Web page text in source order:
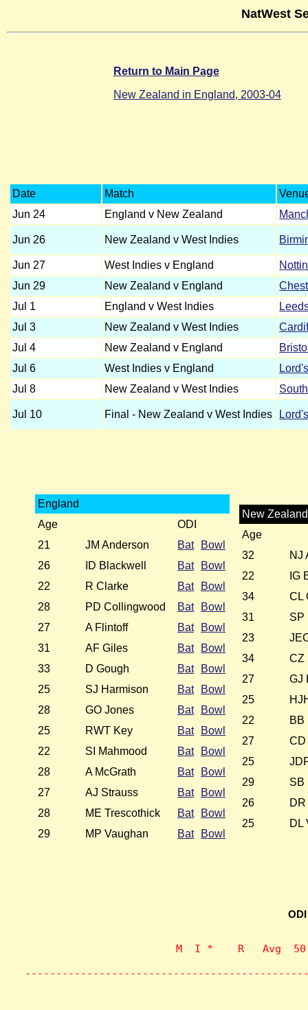
NatWest
Return to Main Page
New Zealand in England, 2003-04
Date Match
Jun 24
England v New Zealand
Jun 26 New Zealand v West Indies
Jun 27 West Indies v England
Jun 29
New Zealand v England
Jul 1
England v West Indies
Jul 3
New Zealand v West Indies
Jul 4
New Zealand v England
Jul 6
West Indies v England
Jul 8
New Zealand v West Indies
Jul 10 Final - New Zealand v West Indies
England
Age
ODI
21
JM Anderson Bat
Bowl
26
ID Blackwell Bat
Bowl
22
R Clarke Bat
Bowl
28
PD Collingwood Bat
Bowl
27
A Flintoff Bat
Bowl
31
AF Giles Bat
Bowl
33
D Gough Bat
Bowl
25
SJ Harmison Bat
Bowl
28
GO Jones Bat
Bowl
25
RWT Key Bat
Bowl
22
SI Mahmood Bat
Bowl
28
A McGrath Bat
Bowl
27
AJ Strauss Bat
Bowl
28
ME Trescothick Bat
Bowl
29
MP Vaughan Bat Bowl
New Zealand
Age
32
NJ
22
IG
34
CL
31
SP
23
34
CZ
27
GJ
25
22
BB
27
CD
25
29
SB
26
25
DL
M  I *    R   Avg